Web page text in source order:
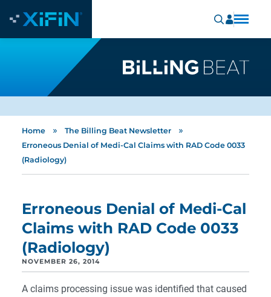
Home » The Billing Beat Newsletter »
Erroneous Denial of Medi-Cal Claims with RAD Code 0033
(Radiology)
Erroneous Denial of Medi-Cal
Claims with RAD Code 0033
(Radiology)
NOVEMBER 26, 2014
A claims processing issue was identified that caused